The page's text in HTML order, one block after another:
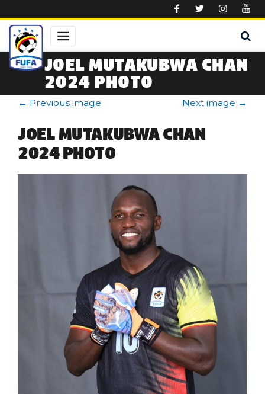
JOEL MUTAKUBWA CHAN
2024 PHOTO
← Previous image Next image →
JOEL MUTAKUBWA CHAN
2024 PHOTO